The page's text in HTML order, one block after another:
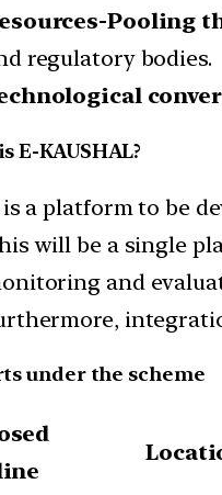
Pooling
regulatory bodies.
E-KAUSHAL?
a platform to be
will be a single
and
under the scheme